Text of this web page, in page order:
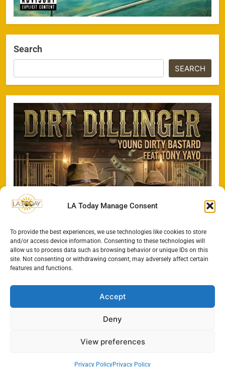
LA Today Manage Consent
To provide the best experiences, we use technologies like cookies to store
and/or access device information. Consenting to these technologies will
allow us to process data such as browsing behavior or unique IDs on this
site. Not consenting or withdrawing consent, may adversely affect certain
features and functions.
Accept
Deny
View preferences
Privacy PolicyPrivacy Policy
Search
SEARCH
Cookie Policy